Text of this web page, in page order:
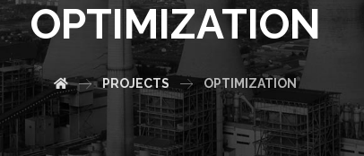
OPTIMIZATION
PROJECTS OPTIMIZATION